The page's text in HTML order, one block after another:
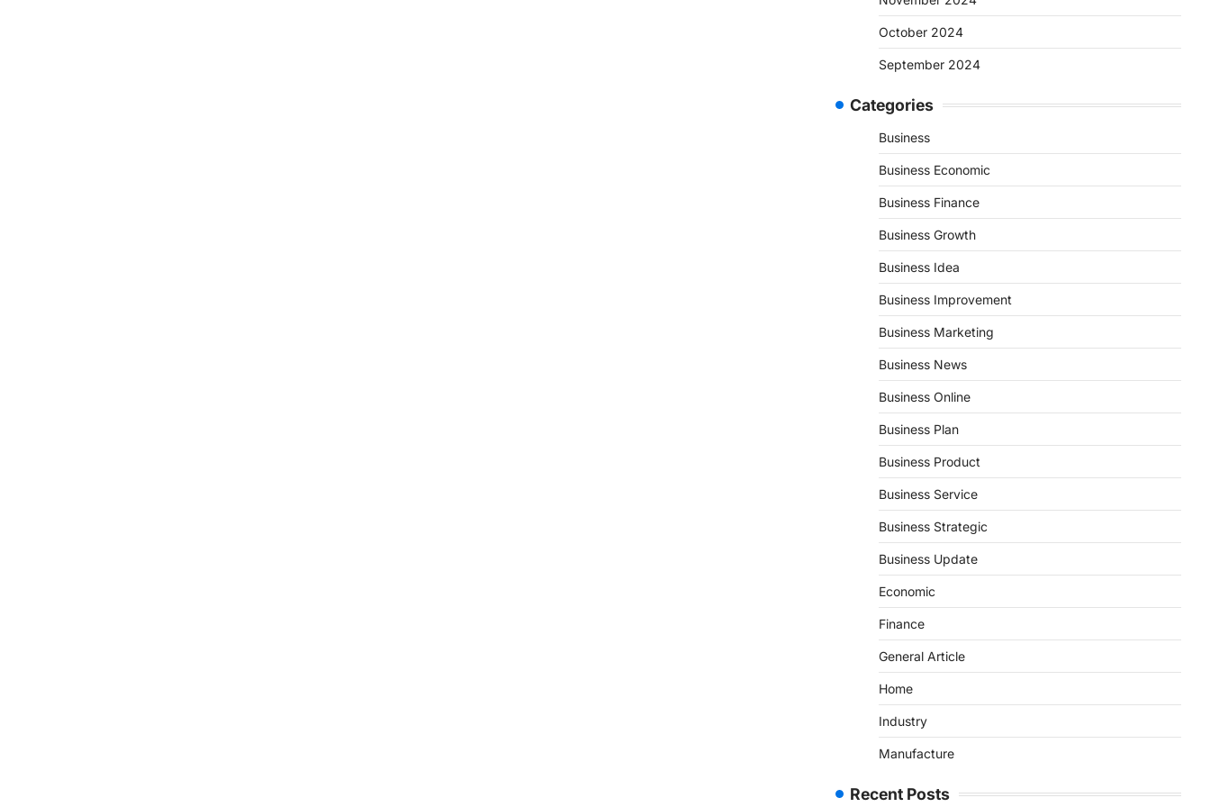
October 2024
September 2024
Categories
Business
Business Economic
Business Finance
Business Growth
Business Idea
Business Improvement
Business Marketing
Business News
Business Online
Business Plan
Business Product
Business Service
Business Strategic
Business Update
Economic
Finance
General Article
Home
Industry
Manufacture
Recent Posts